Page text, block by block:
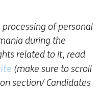
of personal
during the
related to it, read
(wordt in een nieuw
(make sure to scroll
section/ Candidates